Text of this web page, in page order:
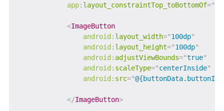
app: layout_constraintTop_toBottomOf="
<ImageButton
android: layout_width="100dp"
android: layout_height="100dp"
android: adjustViewBounds="true"
android: scaleType="centerInside"
android: src="
</ImageButton>